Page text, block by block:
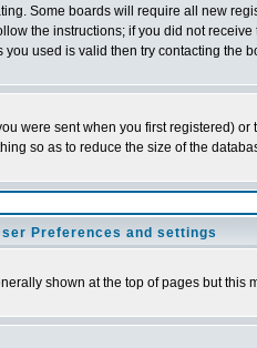
Some boards will require all new
the instructions; if you did not
used is valid then try contacting the
were sent when you first registered)
so as to reduce the size of the
Preferences and settings
shown at the top of pages but this